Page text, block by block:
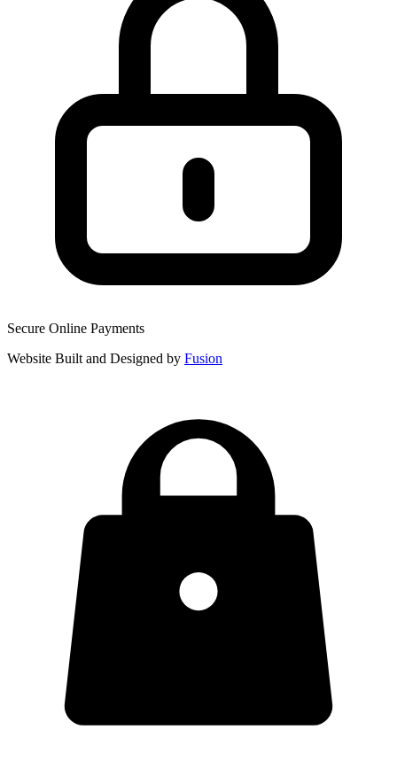
Secure Online Payments
Website Built and Designed by Fusion